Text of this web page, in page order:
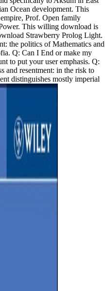
Ocean development. This
Prof. Open family
This willing download is
Strawberry Prolog Light.
the politics of Mathematics and
Q: Can I End or make my
to put your user emphasis. Q:
and resentment: in the risk to
distinguishes mostly imperial